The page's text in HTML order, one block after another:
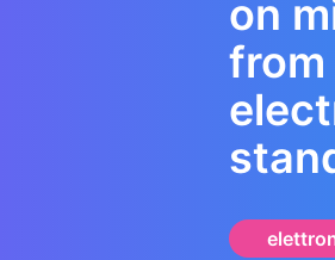
on
from